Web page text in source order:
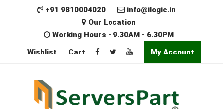
+91 9810004020
info@ilogic.in
Our Location
Working Hours - 9.30AM - 6.30PM
Wishlist
Cart My Account